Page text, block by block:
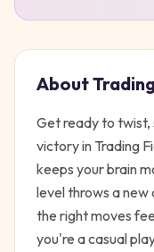
About
Get ready to twist,
victory in Trading
keeps your brain
level throws a new
the right moves
you're a casual